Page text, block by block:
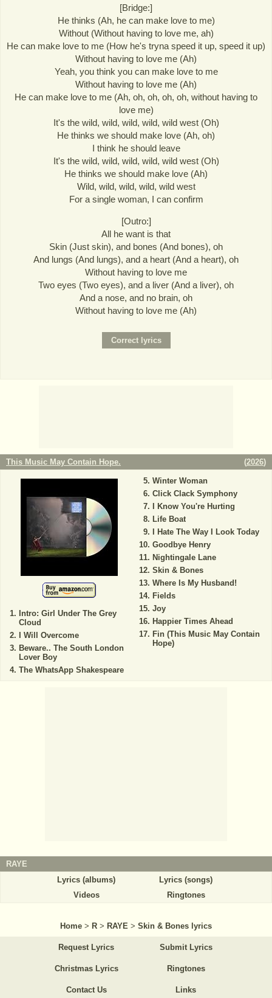
[Bridge:]
He thinks (Ah, he can make love to me)
Without (Without having to love me, ah)
He can make love to me (How he's tryna speed it up, speed it up)
Without having to love me (Ah)
Yeah, you think you can make love to me
Without having to love me (Ah)
He can make love to me (Ah, oh, oh, oh, oh, without having to
love me)
It's the wild, wild, wild, wild, wild west (Oh)
He thinks we should make love (Ah, oh)
I think he should leave
It's the wild, wild, wild, wild, wild west (Oh)
He thinks we should make love (Ah)
Wild, wild, wild, wild, wild west
For a single woman, I can confirm
[Outro:]
All he want is that
Skin (Just skin), and bones (And bones), oh
And lungs (And lungs), and a heart (And a heart), oh
Without having to love me
Two eyes (Two eyes), and a liver (And a liver), oh
And a nose, and no brain, oh
Without having to love me (Ah)
This Music May Contain Hope. (2026)
Intro: Girl Under The Grey
Cloud
I Will Overcome
Beware.. The South London
Lover Boy
The WhatsApp Shakespeare
Winter Woman
Click Clack Symphony
I Know You're Hurting
Life Boat
I Hate The Way I Look Today
Goodbye Henry
Nightingale Lane
Skin & Bones
Where Is My Husband!
Fields
Joy
Happier Times Ahead
Fin (This Music May Contain
Hope)
RAYE
Lyrics (albums)
Lyrics (songs)
Videos
Ringtones
Home > R > RAYE > Skin & Bones lyrics
Request Lyrics Submit Lyrics
Christmas Lyrics Ringtones
Contact Us Links